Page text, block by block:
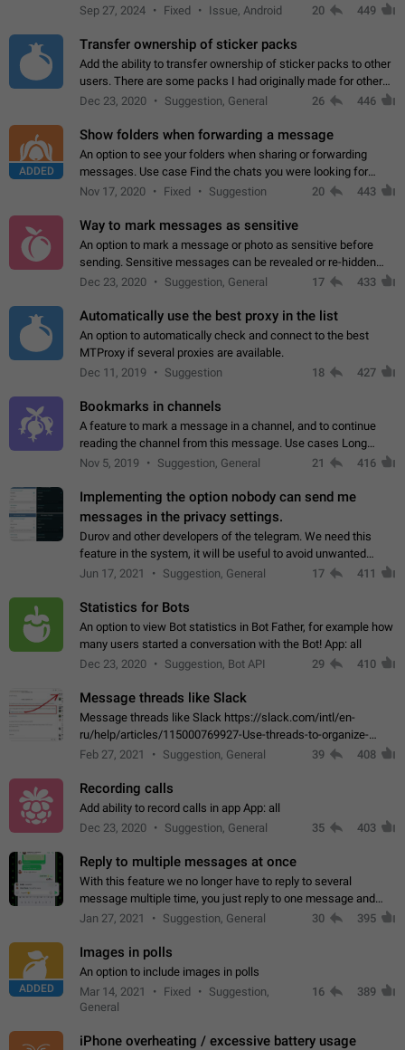
Telegram. Unfortunately, it has recently been banned from the
Sep 27, 2024 Fixed Issue, Android 20 449
Transfer ownership of sticker packs
Add the ability to transfer ownership of sticker packs to other
users. There are some packs I had originally made for others,
but there needs to be a way to transfer these packs to them
Dec 23, 2020 Suggestion, General 26 446
ADDED
Show folders when forwarding a message
An option to see your folders when sharing or forwarding
messages. Use case Find the chats you were looking for
more quickly. Workarounds - Use the search option to find the
Nov 17, 2020 Fixed Suggestion 20 443
Way to mark messages as sensitive
An option to mark a message or photo as sensitive before
sending. Sensitive messages can be revealed or re-hidden
with a tap and default to hidden when a chat is opened. App:
Dec 23, 2020 Suggestion, General 17 433
Automatically use the best proxy in the list
An option to automatically check and connect to the best
MTProxy if several proxies are available.
Dec 11, 2019
Suggestion 18 427
Bookmarks in channels
A feature to mark a message in a channel, and to continue
reading the channel from this message. Use cases Long
stories, broadcasts, and 'I will read it later' situations.
Nov 5, 2019 Suggestion, General 21 416
Implementing the option nobody can send me
messages in the privacy settings.
Durov and other developers of the telegram. We need this
feature in the system, it will be useful to avoid unwanted
messages in the private. With the implementation of this
Jun 17, 2021 Suggestion, General 17 411
Statistics for Bots
An option to view Bot statistics in Bot Father, for example how
many users started a conversation with the Bot! App: all
Dec 23, 2020
Suggestion, Bot API 29 410
Message threads like Slack
Message threads like Slack https://slack.com/intl/en-
ru/help/articles/115000769927-Use-threads-to-organize-
discussions-
Feb 27, 2021 Suggestion, General 39 408
Recording calls
Add ability to record calls in app App: all
Dec 23, 2020
Suggestion, General 35 403
Reply to multiple messages at once
With this feature we no longer have to reply to several
message multiple time, you just reply to one message and
then it should be possible to select more messsage to include
Jan 27, 2021 Suggestion, General 30 395
ADDED
Images in polls
An option to include images in polls
Mar 14, 2021
Fixed
Suggestion,
General
16 389
iPhone overheating / excessive battery usage